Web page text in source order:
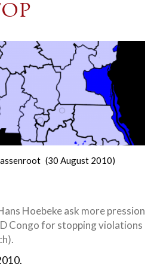
(30 August 2010)
Hoebeke ask more pression
Congo for stopping violations